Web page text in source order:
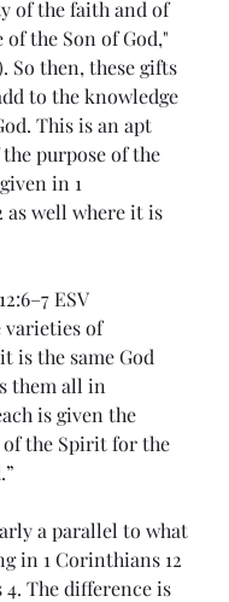
of the faith and of
the Son of God,"
So then, these gifts
to the knowledge
This is an apt
purpose of the
in 1
as well where it is
ESV
varieties of
is the same God
them all in
is given the
the Spirit for the
a parallel to what
in 1 Corinthians 12
4. The difference is